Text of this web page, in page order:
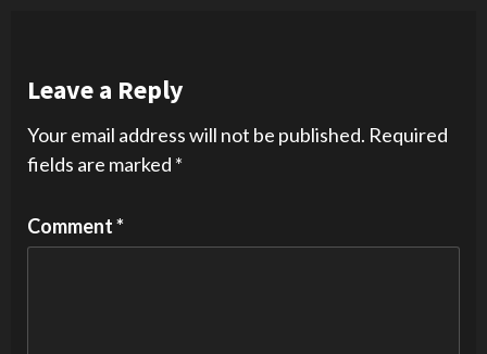
Leave a Reply
Your email address will not be published. Required
fields are marked *
Comment*